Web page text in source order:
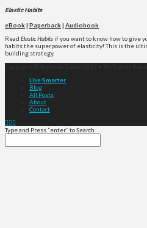
Elastic Habits
eBook| Paperback| Audiobook
Read Elastic Habitsif you want to know how to give
habits the superpower of elasticity! This is the
building strategy.
Live Smarter
Blog
All Posts
About
Contact
Type and Press “enter” to Search